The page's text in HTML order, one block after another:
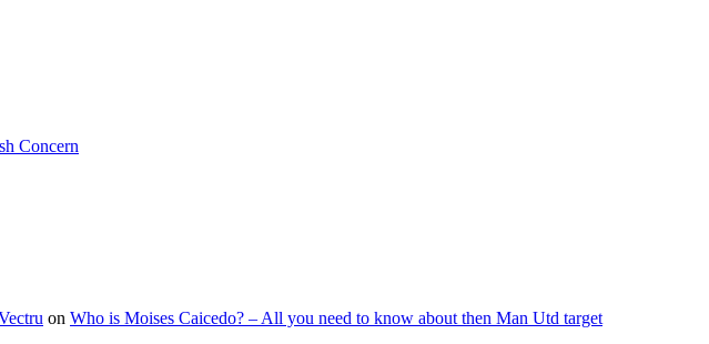
Concern
on Who is Moises Caicedo? – All you need to know about then Man Utd target